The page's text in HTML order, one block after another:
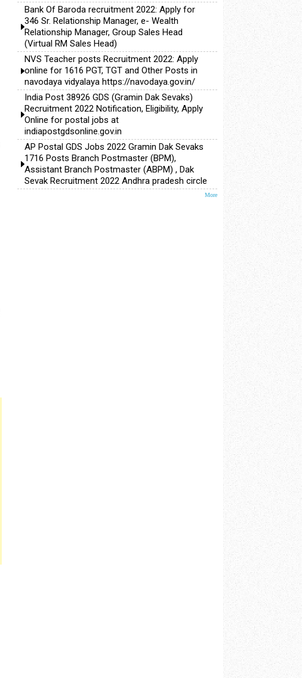
Bank Of Baroda recruitment 2022: Apply for
346 Sr. Relationship Manager, e- Wealth
Relationship Manager, Group Sales Head
(Virtual RM Sales Head)
NVS Teacher posts Recruitment 2022: Apply
online for 1616 PGT, TGT and Other Posts in
navodaya vidyalaya https://navodaya.gov.in/
India Post 38926 GDS (Gramin Dak Sevaks)
Recruitment 2022 Notification, Eligibility, Apply
Online for postal jobs at
indiapostgdsonline.gov.in
AP Postal GDS Jobs 2022 Gramin Dak Sevaks
1716 Posts Branch Postmaster (BPM),
Assistant Branch Postmaster (ABPM) , Dak
Sevak Recruitment 2022 Andhra pradesh circle
More